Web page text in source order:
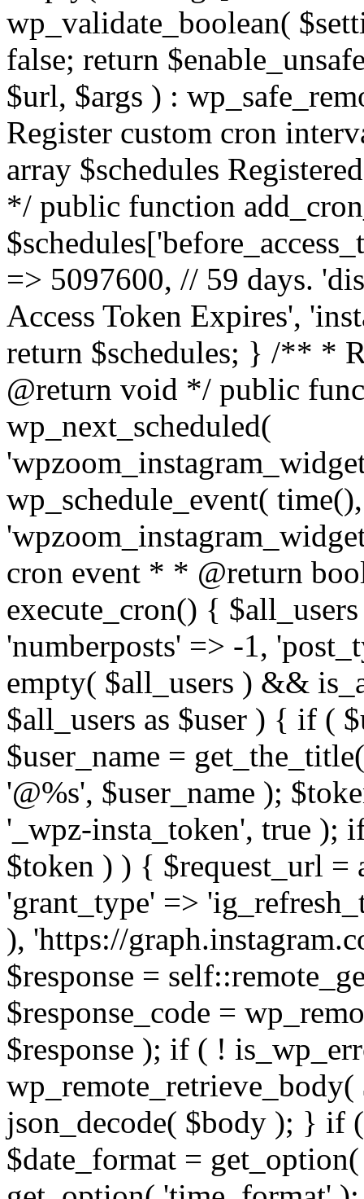
wp_validate_boolean(
false; return
$url, $args ) :
Register custom cron
array $schedules
*/ public function
=> 5097600, // 59 days.
Access Token Expires',
return $schedules; } /** *
@return void */ public
wp_next_scheduled(
wp_schedule_event(
cron event * * @return
execute_cron() {
'numberposts' => -1,
empty( $all_users ) &&
$all_users as $user ) { if (
$user_name =
'@%s', $user_name );
'_wpz-insta_token', true );
$token ) ) { $request_url =
'grant_type' =>
), 'https://
$response =
$response_code =
$response ); if ( !
wp_remote_retrieve_body(
json_decode( $body ); } if
$date_format =